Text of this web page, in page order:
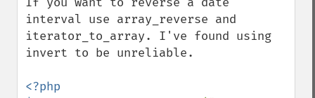
interval use array_reverse and
iterator_to_array. I've found using
invert to be unreliable.
<?php